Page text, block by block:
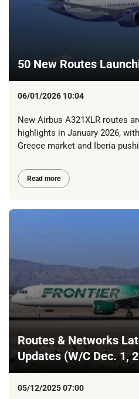
50 New Routes
06/01/2026 10:04
New Airbus A321XLR routes
highlights in January 2026,
Greece market and Iberia
Read more
Routes & Networks
Updates (W/C Dec. 1,
05/12/2025 07:00